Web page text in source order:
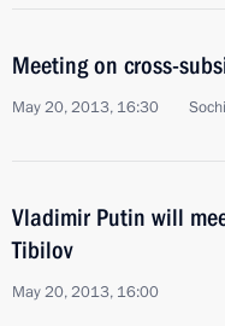
Meeting on cross-
May 20, 2013, 16:30 Sochi
Vladimir Putin will
Tibilov
May 20, 2013, 16:00